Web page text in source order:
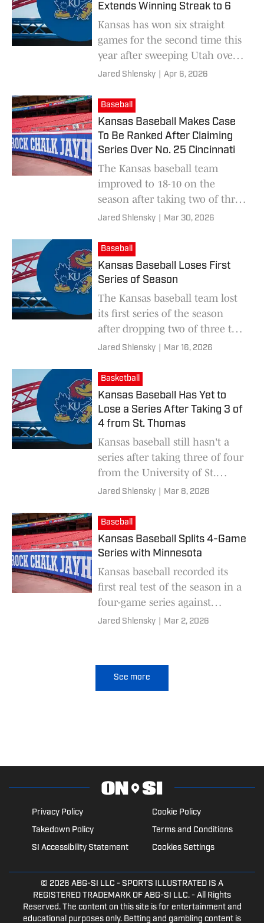
Extends Winning Streak to 6
Kansas has won six straight
games for the second time this
year after sweeping Utah over
the weekend.
Jared Shlensky Apr 6, 2026
Baseball
Kansas Baseball Makes Case
To Be Ranked After Claiming
Series Over No. 25 Cincinnati
The Kansas baseball team
improved to 18-10 on the
season after taking two of three
from No. 25 Cincinnati over the
Jared Shlensky Mar 30, 2026
Baseball
Kansas Baseball Loses First
Series of Season
The Kansas baseball team lost
its first series of the season
after dropping two of three to
Texas Tech over the weekend
Jared Shlensky Mar 16, 2026
Basketball
Kansas Baseball Has Yet to
Lose a Series After Taking 3 of
4 from St. Thomas
Kansas baseball still hasn't a
series after taking three of four
from the University of St.
Thomas over the weekend.
Jared Shlensky Mar 8, 2026
Baseball
Kansas Baseball Splits 4-Game
Series with Minnesota
Kansas baseball recorded its
first real test of the season in a
four-game series against
Minnesota, and earned a split
Jared Shlensky Mar 2, 2026
See more
Privacy Policy
Cookie Policy
Takedown Policy
Terms and Conditions
SI Accessibility Statement
Cookies Settings
© 2026 ABG-SI LLC - SPORTS ILLUSTRATED IS A
REGISTERED TRADEMARK OF ABG-SI LLC. - All Rights
Reserved. The content on this site is for entertainment and
educational purposes only. Betting and gambling content is